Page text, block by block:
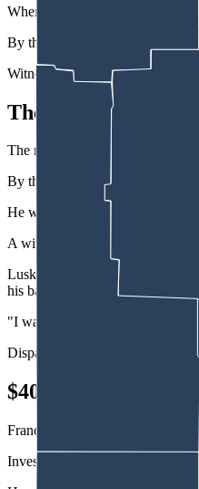
When Pacheco stepped outside,
By then, someone had already
Witnesses at the scene told
The Covered Wagon
The manager said she'd been at
By the time police arrived,
He was found in the Covered
A witness at the scene told
Lusk Police Department Officer
his balance.
"I was worried M. France would
Dispatch would later confirm
$40,000 Joyride
France agreed to take a
Investigators talked to the owner